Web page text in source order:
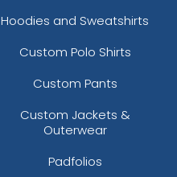
Hoodies and Sweatshirts
Custom Polo Shirts
Custom Pants
Custom Jackets &
Outerwear
Padfolios